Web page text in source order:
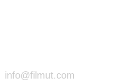
info@filmut.com